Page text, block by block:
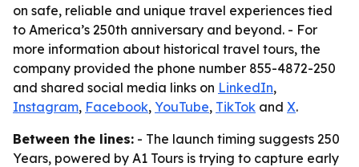
on safe, reliable and unique travel experiences tied
to America’s 250th anniversary and beyond. - For
more information about historical travel tours, the
company provided the phone number 855-4872-250
and shared social media links on LinkedIn,
Instagram, Facebook, YouTube, TikTok and X.
Between the lines: - The launch timing suggests 250
Years, powered by A1 Tours is trying to capture early